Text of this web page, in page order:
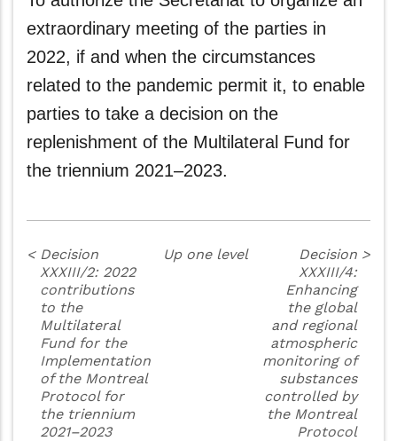
extraordinary meeting of the parties in
2022, if and when the circumstances
related to the pandemic permit it, to enable
parties to take a decision on the
replenishment of the Multilateral Fund for
the triennium 2021–2023.
< Decision
XXXIII/2: 2022
contributions
to the
Multilateral
Fund for the
Implementation
of the Montreal
Protocol for
the triennium
2021–2023
Up one level
Decision
XXXIII/4:
Enhancing
the global
and regional
atmospheric
monitoring of
substances
controlled by
the Montreal
Protocol
>